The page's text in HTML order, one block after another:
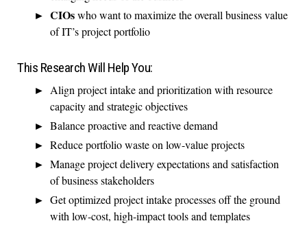
CIOswho want to maximize the overall business value
of IT’s project portfolio
This Research Will Help You:
Align project intake and prioritization with resource
capacity and strategic objectives
Balance proactive and reactive demand
Reduce portfolio waste on low-value projects
Manage project delivery expectations and satisfaction
of business stakeholders
Get optimized project intake processes off the ground
with low-cost, high-impact tools and templates